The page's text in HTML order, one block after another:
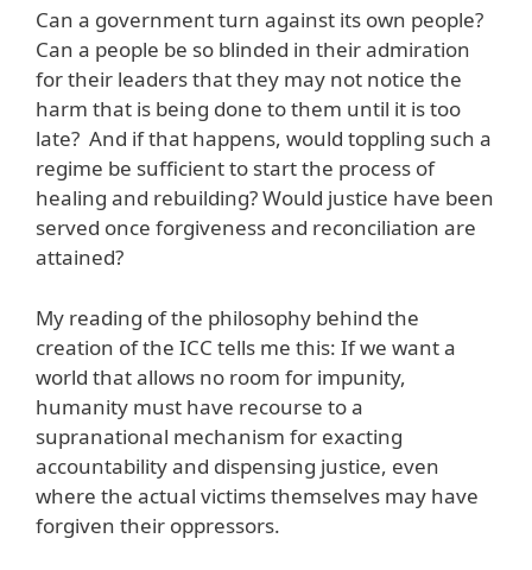
Can a government turn against its own people?
Can a people be so blinded in their admiration
for their leaders that they may not notice the
harm that is being done to them until it is too
late? And if that happens, would toppling such a
regime be sufficient to start the process of
healing and rebuilding? Would justice have been
served once forgiveness and reconciliation are
attained?
My reading of the philosophy behind the
creation of the ICC tells me this: If we want a
world that allows no room for impunity,
humanity must have recourse to a
supranational mechanism for exacting
accountability and dispensing justice, even
where the actual victims themselves may have
forgiven their oppressors.